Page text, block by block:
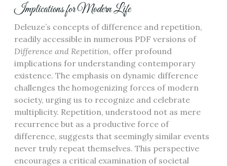
Implications for Modern Life
Deleuze’s concepts of difference and repetition,
readily accessible in numerous PDF versions of
Difference and Repetition, offer profound
implications for understanding contemporary
existence. The emphasis on dynamic difference
challenges the homogenizing forces of modern
society, urging us to recognize and celebrate
multiplicity. Repetition, understood not as mere
recurrence but as a productive force of
difference, suggests that seemingly similar events
never truly repeat themselves. This perspective
encourages a critical examination of societal